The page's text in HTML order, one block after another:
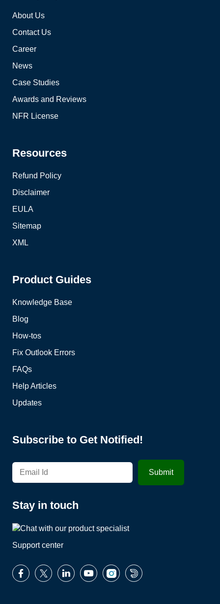
About Us
Contact Us
Career
News
Case Studies
Awards and Reviews
NFR License
Resources
Refund Policy
Disclaimer
EULA
Sitemap
XML
Product Guides
Knowledge Base
Blog
How-tos
Fix Outlook Errors
FAQs
Help Articles
Updates
Subscribe to Get Notified!
Stay in touch
Support center